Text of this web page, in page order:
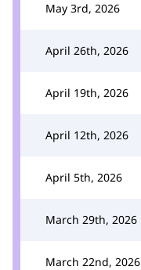
May 3rd, 2026
April 26th, 2026
April 19th, 2026
April 12th, 2026
April 5th, 2026
March 29th, 2026
March 22nd, 2026